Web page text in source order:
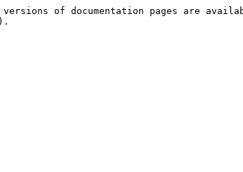
of documentation pages are